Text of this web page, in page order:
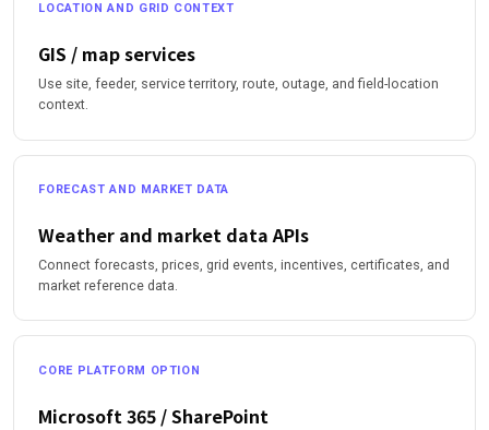
LOCATION AND GRID CONTEXT
GIS / map services
Use site, feeder, service territory, route, outage, and field-location
context.
FORECAST AND MARKET DATA
Weather and market data APIs
Connect forecasts, prices, grid events, incentives, certificates, and
market reference data.
CORE PLATFORM OPTION
Microsoft 365 / SharePoint